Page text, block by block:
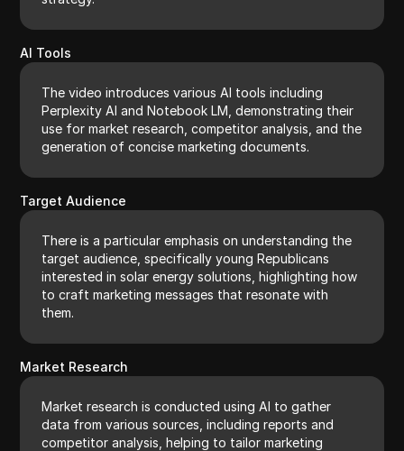
AI Tools
The video introduces various AI tools including
Perplexity AI and Notebook LM, demonstrating their
use for market research, competitor analysis, and the
generation of concise marketing documents.
Target Audience
There is a particular emphasis on understanding the
target audience, specifically young Republicans
interested in solar energy solutions, highlighting how
to craft marketing messages that resonate with
them.
Market Research
Market research is conducted using AI to gather
data from various sources, including reports and
competitor analysis, helping to tailor marketing